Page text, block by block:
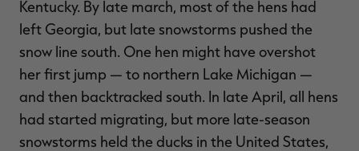
Kentucky. By late march, most of the hens had
left Georgia, but late snowstorms pushed the
snow line south. One hen might have overshot
her first jump — to northern Lake Michigan —
and then backtracked south. In late April, all hens
had started migrating, but more late-season
snowstorms held the ducks in the United States,